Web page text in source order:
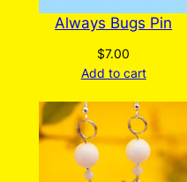
Always Bugs Pin
$7.00
Add to cart